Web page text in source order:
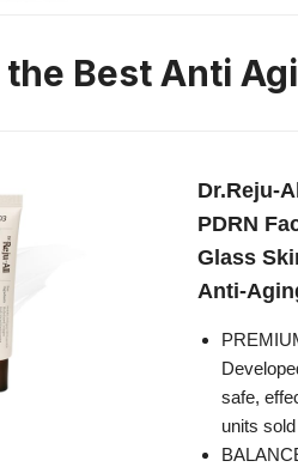
Best Anti
Dr.Reju-
PDRN
Glass
Anti-
safe,
units